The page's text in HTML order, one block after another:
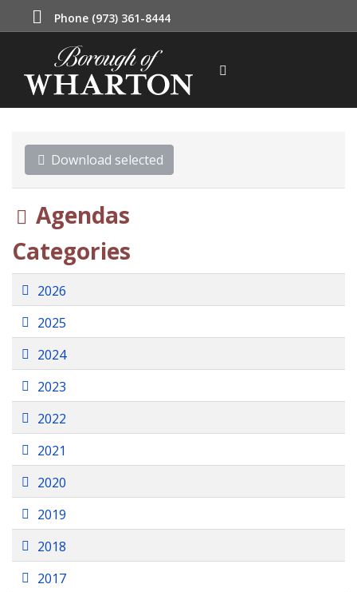
Phone (973) 361-8444
Download selected
Folder
Agendas
Categories
Folder
2026
Folder
2025
Folder
2024
Folder
2023
Folder
2022
Folder
2021
Folder
2020
Folder
2019
Folder
2018
Folder
2017